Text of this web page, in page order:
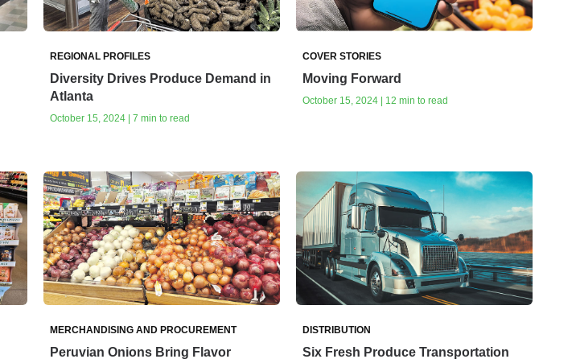
REGIONAL PROFILES
Diversity Drives Produce Demand in
Atlanta
October 15, 2024 | 7 min to read
COVER STORIES
Moving Forward
October 15, 2024 | 12 min to read
MERCHANDISING AND PROCUREMENT
Peruvian Onions Bring Flavor
DISTRIBUTION
Six Fresh Produce Transportation